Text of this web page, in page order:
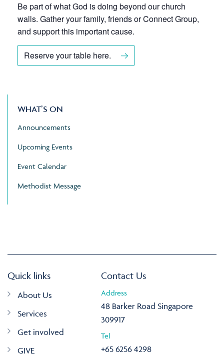
Be part of what God is doing beyond our church
walls. Gather your family, friends or Connect Group,
and support this important cause.
Reserve your table here.
WHAT’S ON
Announcements
Upcoming Events
Event Calendar
Methodist Message
Quick links
About Us
Services
Get involved
GIVE
Contact Us
Address
48 Barker Road Singapore
309917
Tel
+65 6256 4298